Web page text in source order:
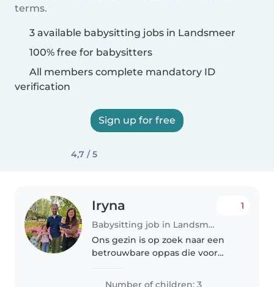
terms.
3 available babysitting jobs in Landsmeer
100% free for babysitters
All members complete mandatory ID
verification
Sign up for free
4,7 / 5
Iryna
Babysitting job in Landsmeer
1
Ons gezin is op zoek naar een
betrouwbare oppas die voor
jarige en van 6 en 8 jaar. We
Number of children: 3